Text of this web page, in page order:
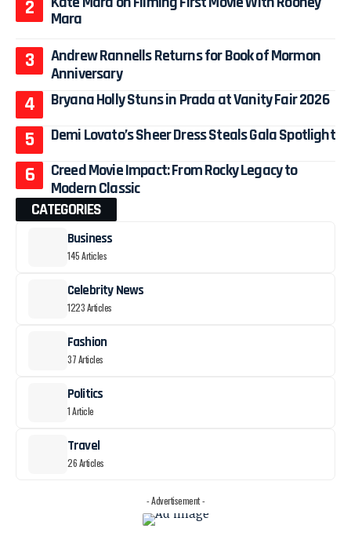
Mara
Andrew Rannells Returns for Book of Mormon
Anniversary
Bryana Holly Stuns in Prada at Vanity Fair 2026
Demi Lovato’s Sheer Dress Steals Gala Spotlight
Creed Movie Impact: From Rocky Legacy to
Modern Classic
CATEGORIES
Business
145 Articles
Celebrity News
1223 Articles
Fashion
37 Articles
Politics
1 Article
Travel
26 Articles
- Advertisement -